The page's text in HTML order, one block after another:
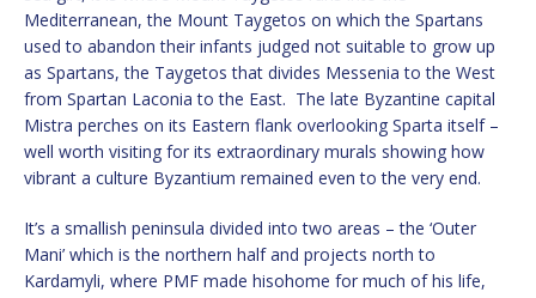
Mediterranean, the Mount Taygetos on which the Spartans
used to abandon their infants judged not suitable to grow up
as Spartans, the Taygetos that divides Messenia to the West
from Spartan Laconia to the East. The late Byzantine capital
Mistra perches on its Eastern flank overlooking Sparta itself –
well worth visiting for its extraordinary murals showing how
vibrant a culture Byzantium remained even to the very end.
It’s a smallish peninsula divided into two areas – the ‘Outer
Mani’ which is the northern half and projects north to
Kardamyli, where PMF made hisohome for much of his life,